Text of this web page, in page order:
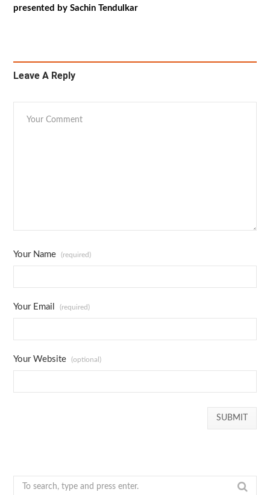
presented by Sachin Tendulkar
Leave A Reply
Your Name (required)
Your Email (required)
Your Website (optional)